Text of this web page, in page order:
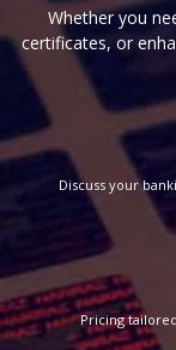
Whether you
certificates, or
Discuss your
Pricing